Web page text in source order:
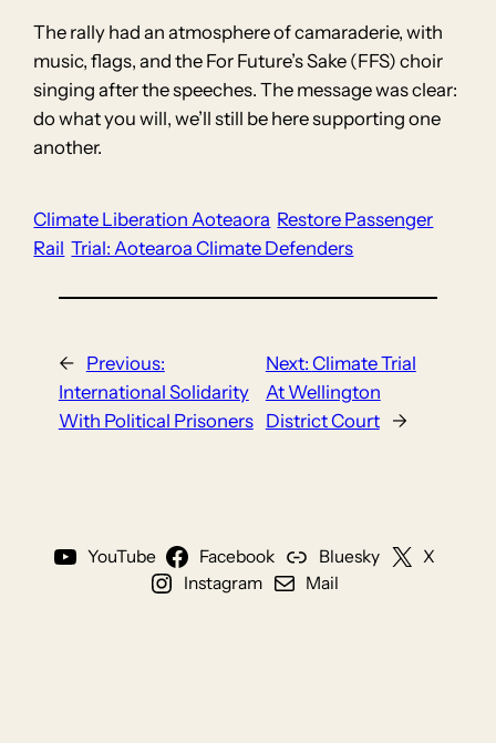
The rally had an atmosphere of camaraderie, with
music, flags, and the For Future’s Sake (FFS) choir
singing after the speeches. The message was clear:
do what you will, we’ll still be here supporting one
another.
Climate Liberation Aoteaora Restore Passenger
Rail Trial: Aotearoa Climate Defenders
←
Previous:
International Solidarity
With Political Prisoners
Next: Climate Trial
At Wellington
District Court
→
YouTube Facebook Bluesky
X
Instagram
Mail